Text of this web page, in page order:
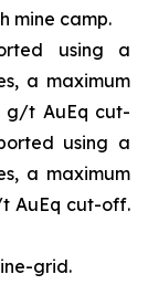
mine camp.
using a
a maximum
g/t AuEq cut-
using a
a maximum
AuEq cut-off.
grid.